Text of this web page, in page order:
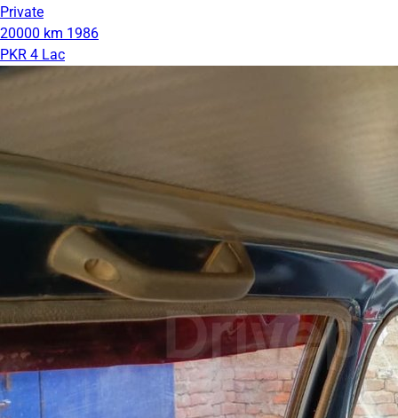
Private
20000 km 1986
PKR 4 Lac